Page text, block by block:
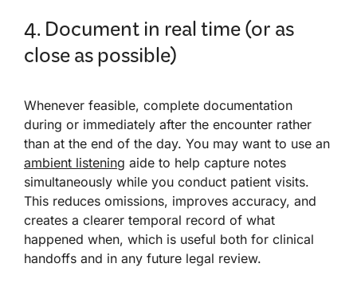
4. Document in real time (or as
close as possible)
Whenever feasible, complete documentation
during or immediately after the encounter rather
than at the end of the day. You may want to use an
ambient listening aide to help capture notes
simultaneously while you conduct patient visits.
This reduces omissions, improves accuracy, and
creates a clearer temporal record of what
happened when, which is useful both for clinical
handoffs and in any future legal review.